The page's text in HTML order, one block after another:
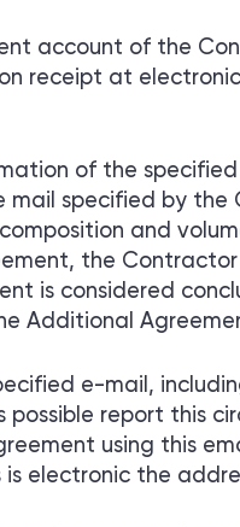
account of the
receipt at
of the
specified by the
and
the
is considered
Additional
e-mail,
report this
using this
electronic the